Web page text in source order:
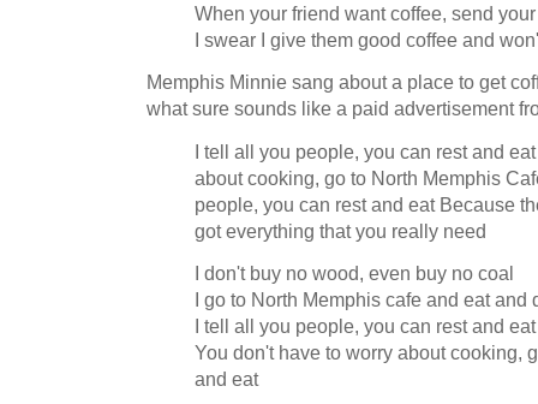
When your friend want coffee, send
I swear I give them good coffee and
Memphis Minnie sang about a place to get
what sure sounds like a paid advertisement
I tell all you people, you can rest and
about cooking, go to North Memphis
people, you can rest and eat Because
got everything that you really need
I don't buy no wood, even buy no coal
I go to North Memphis cafe and eat and
I tell all you people, you can rest and eat
You don't have to worry about cooking,
and eat